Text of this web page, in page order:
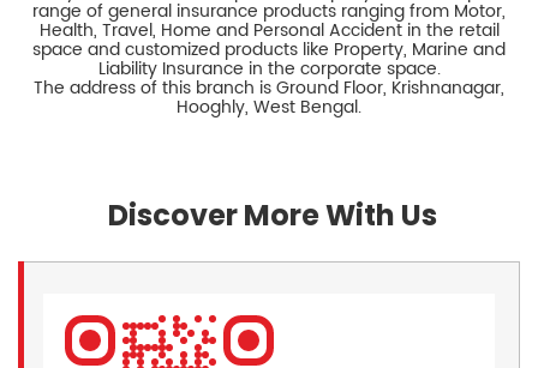
range of general insurance products ranging from Motor,
Health, Travel, Home and Personal Accident in the retail
space and customized products like Property, Marine and
Liability Insurance in the corporate space.
The address of this branch is Ground Floor, Krishnanagar,
Hooghly, West Bengal.
Discover More With Us